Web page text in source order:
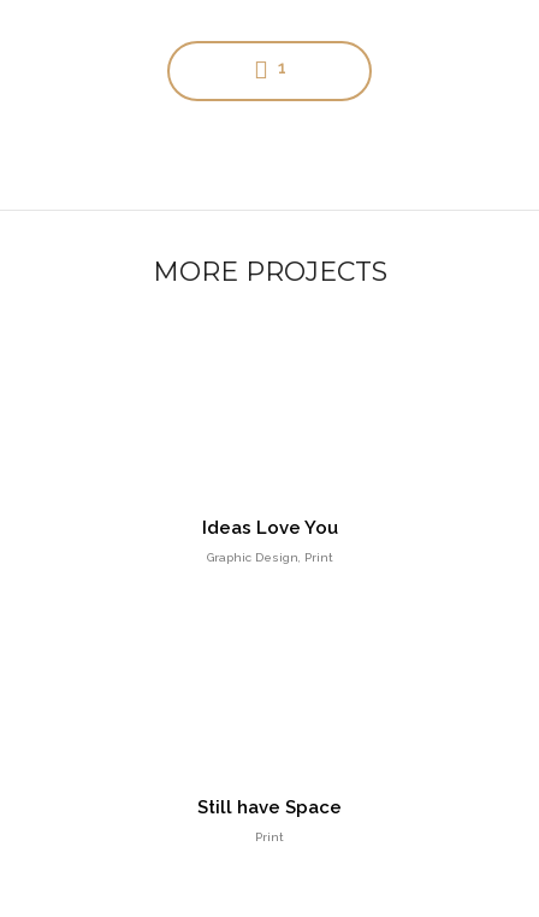
Read More
1
MORE PROJECTS
Ideas Love You
Graphic Design, Print
Still have Space
Print